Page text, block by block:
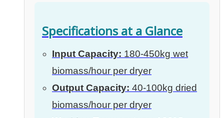
Specifications at a Glance
Input Capacity: 180-450kg wet
biomass/hour per dryer
Output Capacity: 40-100kg dried
biomass/hour per dryer